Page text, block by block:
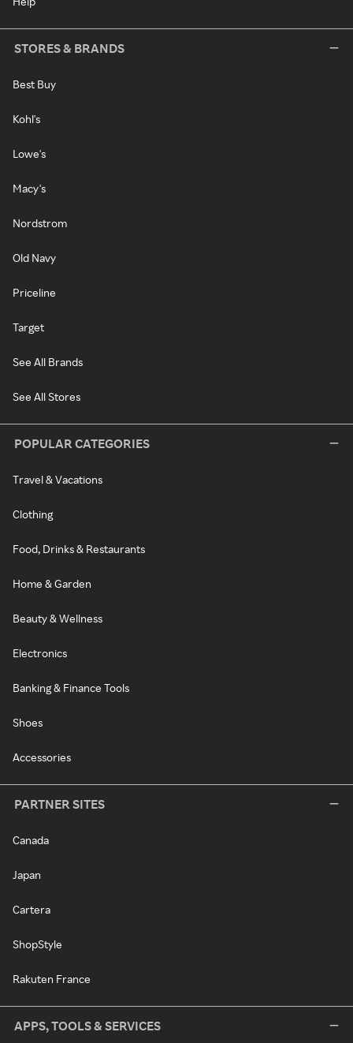
STORES & BRANDS
Best Buy
Kohl's
Lowe's
Macy's
Nordstrom
Old Navy
Priceline
Target
See All Brands
See All Stores
POPULAR CATEGORIES
Travel & Vacations
Clothing
Food, Drinks & Restaurants
Home & Garden
Beauty & Wellness
Electronics
Banking & Finance Tools
Shoes
Accessories
PARTNER SITES
Canada
Japan
Cartera
ShopStyle
Rakuten France
APPS, TOOLS & SERVICES